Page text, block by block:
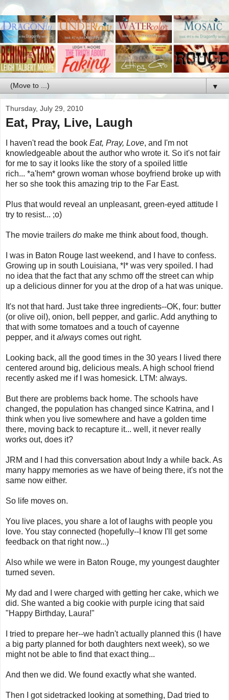
▼
Thursday, July 29, 2010
Eat, Pray, Live, Laugh
I haven't read the book Eat, Pray, Love, and I'm not
knowledgeable about the author who wrote it. So it's not fair
for me to say it looks like the story of a spoiled little
rich... *a'hem* grown woman whose boyfriend broke up with
her so she took this amazing trip to the Far East.
Plus that would reveal an unpleasant, green-eyed attitude I
try to resist... ;o)
The movie trailers do make me think about food, though.
I was in Baton Rouge last weekend, and I have to confess.
Growing up in south Louisiana, *I* was very spoiled. I had
no idea that the fact that any schmo off the street can whip
up a delicious dinner for you at the drop of a hat was unique.
It's not that hard. Just take three ingredients--OK, four: butter
(or olive oil), onion, bell pepper, and garlic. Add anything to
that with some tomatoes and a touch of cayenne
pepper, and italways comes out right.
Looking back, all the good times in the 30 years I lived there
centered around big, delicious meals. A high school friend
recently asked me if I was homesick. LTM: always.
But there are problems back home. The schools have
changed, the population has changed since Katrina, and I
think when you live somewhere and have a golden time
there, moving back to recapture it... well, it never really
works out, does it?
JRM and I had this conversation about Indy a while back. As
many happy memories as we have of being there, it's not the
same now either.
So life moves on.
You live places, you share a lot of laughs with people you
love. You stay connected (hopefully--I know I'll get some
feedback on that right now...)
Also while we were in Baton Rouge, my youngest daughter
turned seven.
My dad and I were charged with getting her cake, which we
did. She wanted a big cookie with purple icing that said
"Happy Birthday, Laura!"
I tried to prepare her--we hadn't actually planned this (I have
a big party planned for both daughters next week), so we
might not be able to find that exact thing...
And then we did. We found exactly what she wanted.
Then I got sidetracked looking at something, Dad tried to